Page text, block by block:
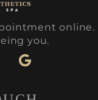
online.
you.